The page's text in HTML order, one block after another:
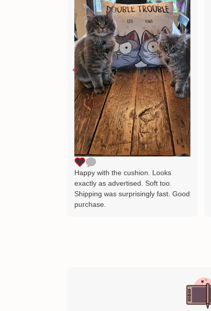
Happy with the cushion. Looks
exactly as advertised. Soft too.
Shipping was surprisingly fast. Good
purchase.